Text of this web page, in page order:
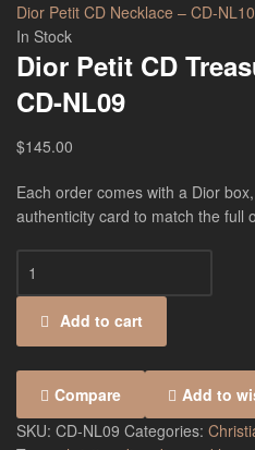
Dior Petit CD Necklace – CD-NL10
In Stock
Dior Petit CD
CD-NL09
$145.00
Each order comes with a Dior
authenticity card to match the full
Add to cart
Compare
Add to
SKU: CD-NL09 Categories: